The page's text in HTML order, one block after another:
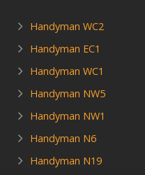
Handyman WC2
Handyman EC1
Handyman WC1
Handyman NW5
Handyman NW1
Handyman N6
Handyman N19